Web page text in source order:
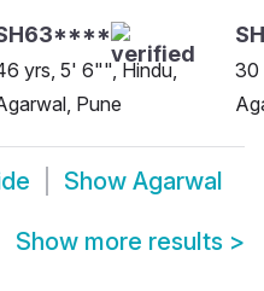
yrs, 5' 6"", Hindu,
Pune
30
Show Agarwal
Show more results >